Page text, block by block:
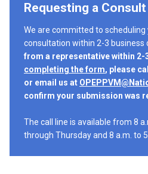
Requesting a
We are committed to
consultation within 2-3 business
from a representative within 2-
completing the form, please
or email us at
confirm your submission was
The call line is available from 8
through Thursday and 8 a.m. to 5